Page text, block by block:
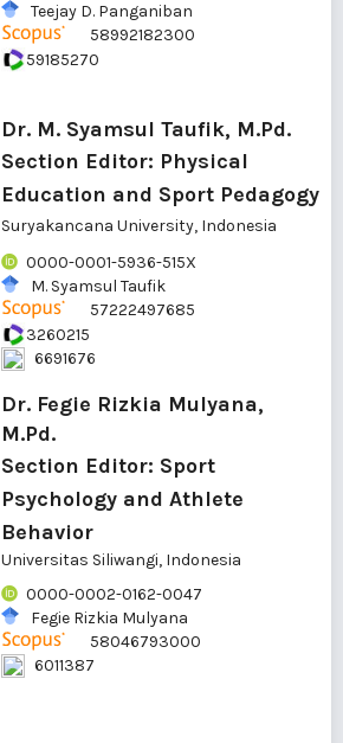
Teejay D. Panganiban
58992182300
59185270
Dr. M. Syamsul Taufik, M.Pd.
Section Editor: Physical
Education and Sport Pedagogy
Suryakancana University, Indonesia
0000-0001-5936-515X
M. Syamsul Taufik
57222497685
3260215
6691676
Dr. Fegie Rizkia Mulyana,
M.Pd.
Section Editor: Sport
Psychology and Athlete
Behavior
Universitas Siliwangi, Indonesia
0000-0002-0162-0047
Fegie Rizkia Mulyana
58046793000
6011387